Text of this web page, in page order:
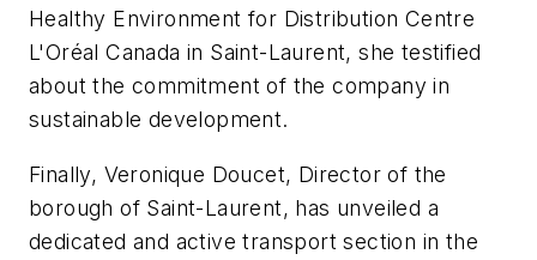
Healthy Environment for Distribution Centre
L'Oréal Canada in Saint-Laurent, she testified
about the commitment of the company in
sustainable development.
Finally, Veronique Doucet, Director of the
borough of Saint-Laurent, has unveiled a
dedicated and active transport section in the